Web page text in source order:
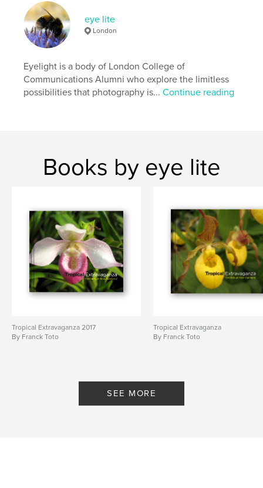
eye lite
London
Eyelight is a body of London College of
Communications Alumni who explore the limitless
possibilities that photography is...Continue reading
Books by eye lite
Tropical Extravaganza 2017
By Franck Toto
Tropical Extravaganza
By Franck Toto
SEE MORE